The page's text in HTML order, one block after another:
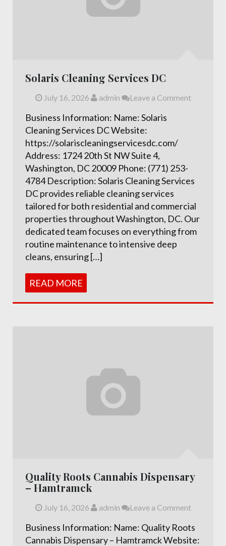
Solaris Cleaning Services DC
July 16, 2026 admin Leave a Comment
Business Information: Name: Solaris
Cleaning Services DC Website:
https://solariscleaningservicesdc.com/
Address: 1724 20th St NW Suite 4,
Washington, DC 20009 Phone: (771) 253-
4784 Description: Solaris Cleaning Services
DC provides reliable cleaning services
tailored for both residential and commercial
properties throughout Washington, DC. Our
dedicated team focuses on everything from
routine maintenance to intensive deep
cleans, ensuring […]
READ MORE
Quality Roots Cannabis Dispensary
– Hamtramck
July 16, 2026 admin Leave a Comment
Business Information: Name: Quality Roots
Cannabis Dispensary – Hamtramck Website: